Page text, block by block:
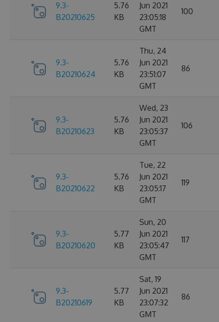
9.3-
B20210625
5.76
KB
Jun 2021
23:05:18
GMT
100
9.3-
B20210624
5.76
KB
Thu, 24
Jun 2021
23:51:07
GMT
86
9.3-
B20210623
5.76
KB
Wed, 23
Jun 2021
23:05:37
GMT
106
9.3-
B20210622
5.76
KB
Tue, 22
Jun 2021
23:05:17
GMT
119
9.3-
B20210620
5.77
KB
Sun, 20
Jun 2021
23:05:47
GMT
117
9.3-
B20210619
5.77
KB
Sat, 19
Jun 2021
23:07:32
GMT
86